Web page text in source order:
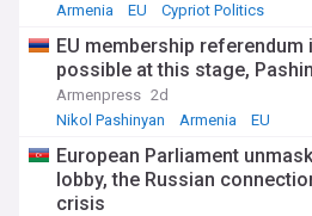
Armenia
EU Cypriot Politics
EU membership referendum
possible at this stage,
Armenpress 2d
Nikol Pashinyan
Armenia EU
European Parliament
lobby, the Russian
crisis